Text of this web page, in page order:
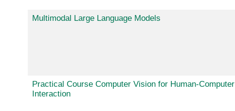
Multimodal Large Language Models
Practical Course Computer Vision for Human-Computer
Interaction